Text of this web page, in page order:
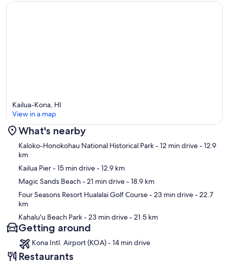
Map
Kailua-Kona, HI
View in a map
What's nearby
Kaloko-Honokohau National Historical Park- 12 min drive- 12.9
km
Kailua Pier- 15 min drive- 12.9 km
Magic Sands Beach- 21 min drive- 18.9 km
Four Seasons Resort Hualalai Golf Course- 23 min drive- 22.7
km
Kahalu'u Beach Park- 23 min drive- 21.5 km
Getting around
Kona Intl. Airport (KOA) - 14 min drive
Restaurants